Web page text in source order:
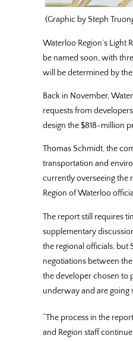
(Graphic by Steph
Waterloo Region’s Light
be named soon, with
will be determined by
Back in November,
requests from
design the $818-million
Thomas Schmidt, the
transportation and
currently overseeing the
Region of Waterloo
The report still requires
supplementary
the regional officials, but
negotiations between
the developer chosen to
underway and are going
“The process in the
and Region staff